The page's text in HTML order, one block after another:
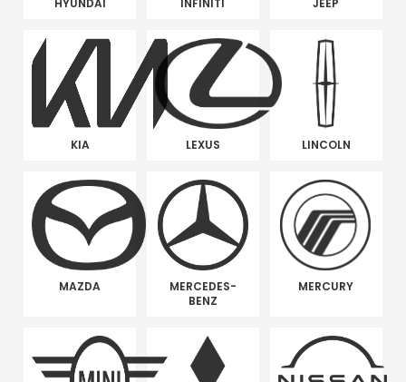
KIA LEXUS LINCOLN
MAZDA
MERCEDES-
BENZ
MERCURY